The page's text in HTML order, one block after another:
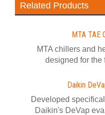
Related Products
MTA TAE
MTA chillers and
designed for the
Daikin
Developed
Daikin's DeVap